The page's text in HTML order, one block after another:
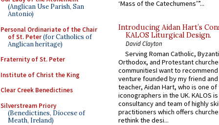
(Anglican Use Parish, San
Antonio)
Personal Ordinariate of the Chair
of St. Peter(for Catholics of
Anglican heritage)
Fraternity of St. Peter
Institute of Christ the King
Clear Creek Benedictines
Silverstream Priory
(Benedictines, Diocese of
Meath, Ireland)
‘Mass of the Catechumens’”...
Introducing Aidan Hart’s
KALOS Liturgical Design.
David Clayton
Serving Roman Catholic,
Orthodox, and Protestant
communitiesI want to recommend
venture founded by my friend
teacher, Aidan Hart, who is one
iconographers in the UK. KALOS
consultancy and team of highly
practitioners which offers
rethink the desi...